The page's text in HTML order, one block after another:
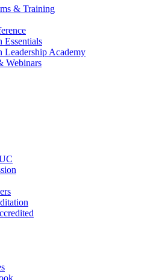
& Training
Essentials
Leadership Academy
Webinars